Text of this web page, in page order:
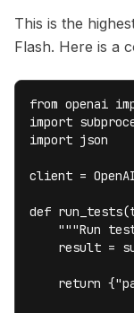
This is the
Flash. Here is a
from openai
import
import json
client =
def
"""Run
result =
return